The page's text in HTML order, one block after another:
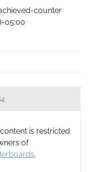
counter
05:00
is restricted
of
.